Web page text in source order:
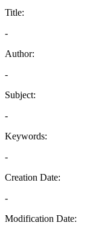
Title:
-
Author:
-
Subject:
-
Keywords:
-
Creation Date:
-
Modification Date: